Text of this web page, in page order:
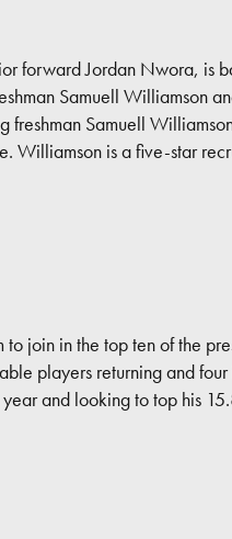
forward Jordan Nwora, is
Samuell Williamson
freshman Samuell
Williamson is a five-star
join in the top ten of the
players returning and
and looking to top his